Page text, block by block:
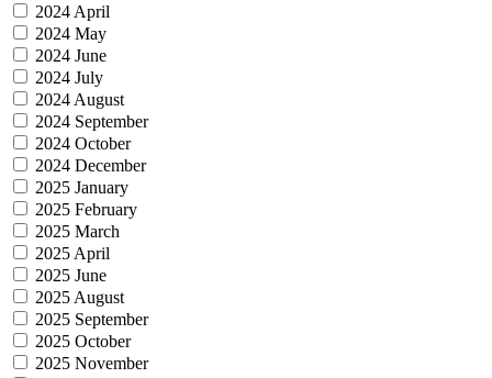
2024 April
2024 May
2024 June
2024 July
2024 August
2024 September
2024 October
2024 December
2025 January
2025 February
2025 March
2025 April
2025 June
2025 August
2025 September
2025 October
2025 November